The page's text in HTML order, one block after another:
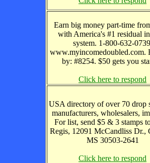
Earn big money part-time
with America's #1 residual
system. 1-800-632-
www.myincomedoubled.com.
by: #8254. $50 gets you
Click here to respond
USA directory of over 70 drop
manufacturers, wholesalers,
For list, send $5 & 3 stamps
Regis, 12091 McCandliss Dr.,
MS 30503-2641
Click here to respond